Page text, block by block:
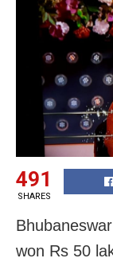
491
SHARES
won Rs 50